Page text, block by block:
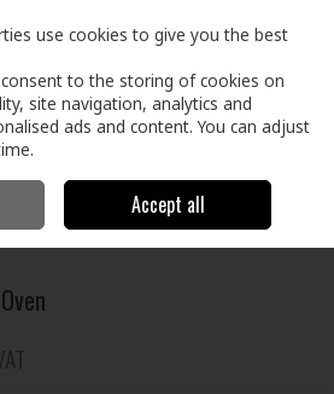
Search Cart
Integrated Microwaves
use cookies to give you the best
to the storing of cookies on
site navigation, analytics and
ads and content. You can adjust
Accept all